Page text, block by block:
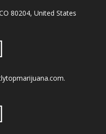
80204, United States